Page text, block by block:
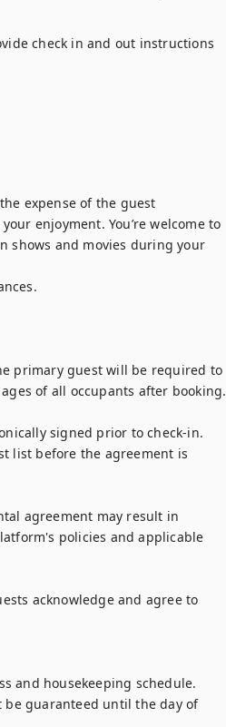
check in and out instructions
expense of the guest
enjoyment. You’re welcome to
shows and movies during your
primary guest will be required to
of all occupants after booking.
signed prior to check-in.
list before the agreement is
agreement may result in
policies and applicable
acknowledge and agree to
and housekeeping schedule.
be guaranteed until the day of